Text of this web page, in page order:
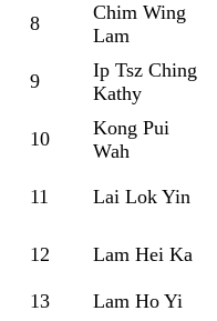
8
Chim Wing
Lam
9
Ip Tsz Ching
Kathy
10
Kong Pui
Wah
11 Lai Lok Yin
12 Lam Hei Ka
13
Lam Ho Yi